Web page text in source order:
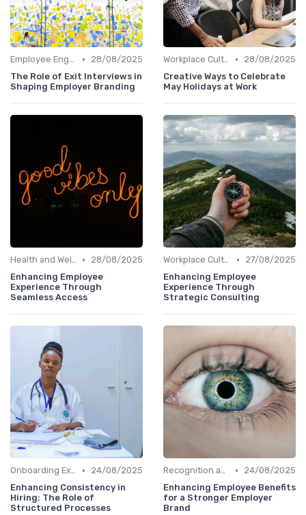
Employee Engagement •
28/08/2025
The Role of Exit Interviews in
Shaping Employer Branding
Workplace Culture •
28/08/2025
Creative Ways to Celebrate
May Holidays at Work
Health and Well-being •
28/08/2025
Enhancing Employee
Experience Through
Seamless Access
Workplace Culture •
27/08/2025
Enhancing Employee
Experience Through
Strategic Consulting
Onboarding Experience •
24/08/2025
Enhancing Consistency in
Hiring: The Role of
Structured Processes
Recognition and Rewards •
24/08/2025
Enhancing Employee Benefits
for a Stronger Employer
Brand